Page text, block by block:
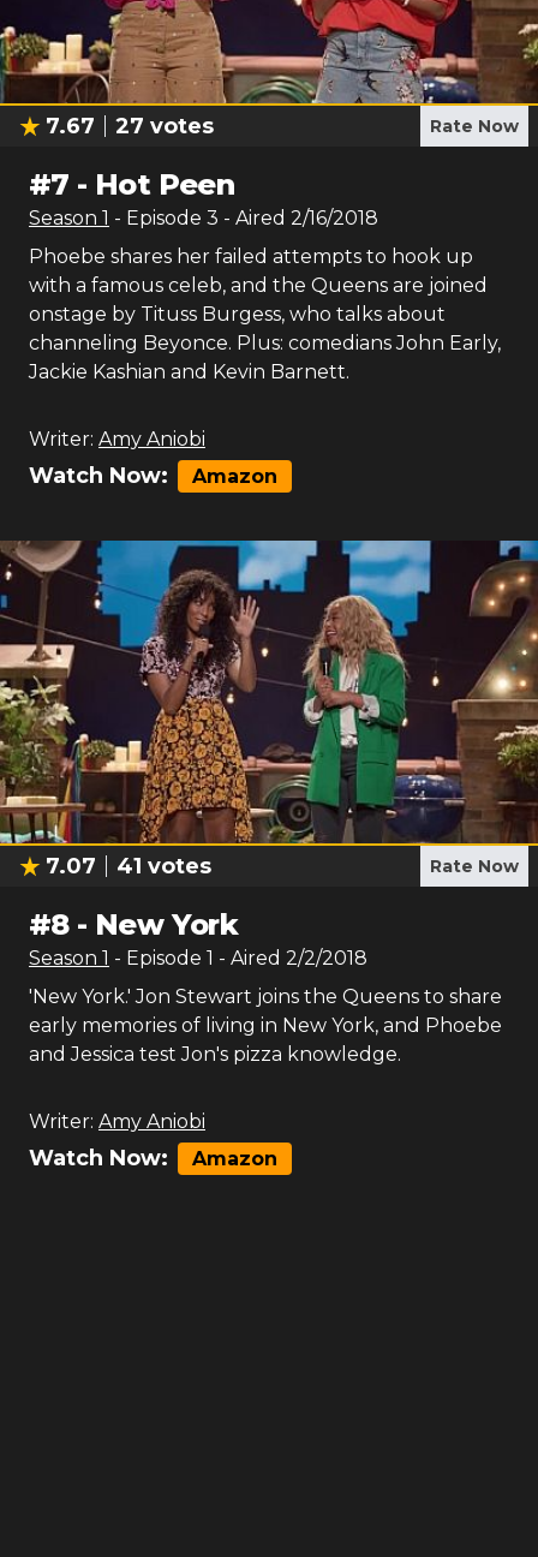
7.67 27 votes Rate Now
#7 - Hot Peen
Season 1 - Episode 3 - Aired 2/16/2018
Phoebe shares her failed attempts to hook up
with a famous celeb, and the Queens are joined
onstage by Tituss Burgess, who talks about
channeling Beyonce. Plus: comedians John Early,
Jackie Kashian and Kevin Barnett.
Writer: Amy Aniobi
Watch Now: Amazon
7.07 41 votes Rate Now
#8- New York
Season 1 - Episode 1 - Aired 2/2/2018
'New York.' Jon Stewart joins the Queens to share
early memories of living in New York, and Phoebe
and Jessica test Jon's pizza knowledge.
Writer: Amy Aniobi
Watch Now: Amazon